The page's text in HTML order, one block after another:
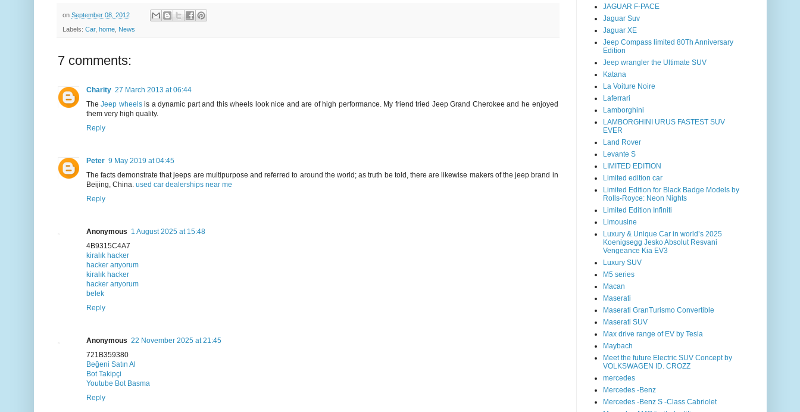
on September 08, 2012
Labels: Car, home, News
7 comments:
Charity 27 March 2013 at 06:44
TheJeep wheelsis a dynamic part and this wheels look nice and are of high performance. My friend tried Jeep Grand Cherokee and he enjoyed
them very high quality.
Reply
Peter 9 May 2019 at 04:45
The facts demonstrate that jeeps are multipurpose and referred to around the world; as truth be told, there are likewise makers of the jeep brand in
Beijing, China. used car dealerships near me
Reply
Anonymous 1 August 2025 at 15:48
4B9315C4A7
kiralık hacker
hacker arıyorum
kiralık hacker
hacker arıyorum
belek
Reply
Anonymous 22 November 2025 at 21:45
721B359380
Beğeni Satın Al
Bot Takipçi
Youtube Bot Basma
Reply
JAGUAR F-PACE
Jaguar Suv
Jaguar XE
Jeep Compass limited 80Th Anniversary
Edition
Jeep wrangler the Ultimate SUV
Katana
La Voiture Noire
Laferrari
Lamborghini
LAMBORGHINI URUS FASTEST SUV
EVER
Land Rover
Levante S
LIMITED EDITION
Limited edition car
Limited Edition for Black Badge Models by
Rolls-Royce: Neon Nights
Limited Edition Infiniti
Limousine
Luxury & Unique Car in world’s 2025
Koenigsegg Jesko Absolut Resvani
Vengeance Kia EV3
Luxury SUV
M5 series
Macan
Maserati
Maserati GranTurismo Convertible
Maserati SUV
Max drive range of EV by Tesla
Maybach
Meet the future Electric SUV Concept by
VOLKSWAGEN ID. CROZZ
mercedes
Mercedes -Benz
Mercedes -Benz S -Class Cabriolet